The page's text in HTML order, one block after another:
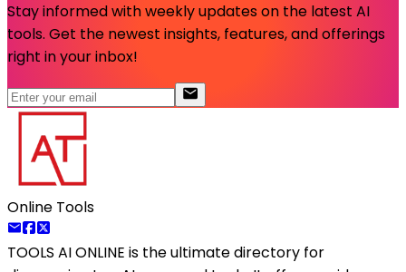
Stay informed with weekly updates on the latest AI
tools. Get the newest insights, features, and offerings
right in your inbox!
Online Tools
TOOLS AI ONLINE is the ultimate directory for